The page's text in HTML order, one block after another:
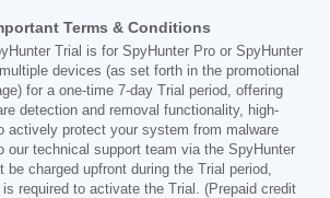
Terms & Conditions
Trial is for SpyHunter Pro or SpyHunter
devices (as set forth in the promotional
for a one-time 7-day Trial period, offering
detection and removal functionality, high-
actively protect your system from malware
our technical support team via the SpyHunter
be charged upfront during the Trial period,
required to activate the Trial. (Prepaid credit